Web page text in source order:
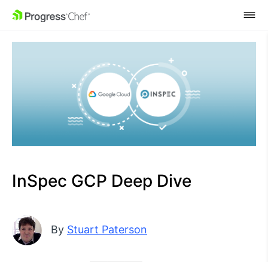
SKIP NAVIGATION
InSpec GCP Deep Dive
By Stuart Paterson